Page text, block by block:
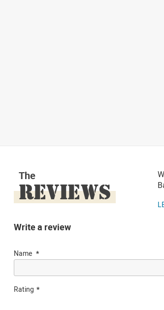
The
REVIEWS
Write a review
Name
Rating